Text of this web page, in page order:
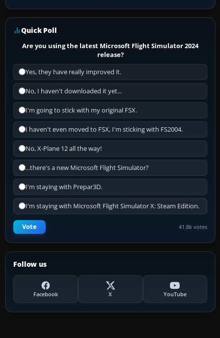
Quick Poll
Are you using the latest Microsoft Flight Simulator 2024
release?
Yes, they have really improved it.
No, I haven't downloaded it yet...
I'm going to stick with my original FSX.
I haven't even moved to FSX, I'm sticking with FS2004.
No, X-Plane 12 all the way!
...there's a new Microsoft Flight Simulator?
I'm staying with Prepar3D.
I'm staying with Microsoft Flight Simulator X: Steam Edition.
Vote 41.8k votes
Follow us
Facebook X YouTube